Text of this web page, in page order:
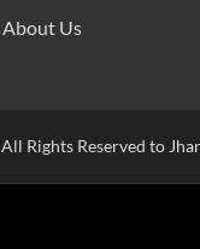
About Us
All Rights Reserved to